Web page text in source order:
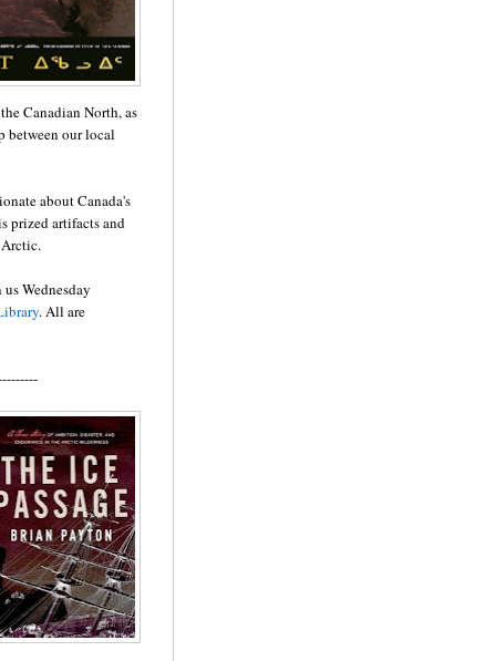
Canadian North, as
between our local
about Canada's
prized artifacts and
Wednesday
. All are